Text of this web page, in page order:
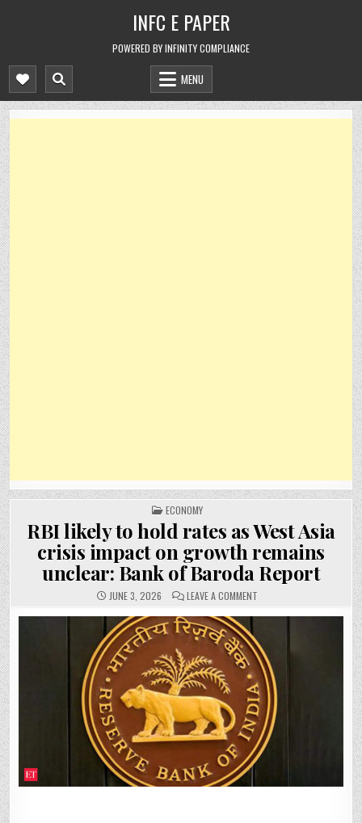
INFC E PAPER
POWERED BY INFINITY COMPLIANCE
MENU
POSTED
IN
ECONOMY
RBI likely to hold rates as West Asia
crisis impact on growth remains
unclear: Bank of Baroda Report
JUNE 3, 2026 LEAVE A COMMENTON
LIKELY
RATES
AS
WEST
ASIA
CRISIS
IMPACT
ON
GROWTH
REMAINS
UNCLEAR:
BANK
OF
BARODA